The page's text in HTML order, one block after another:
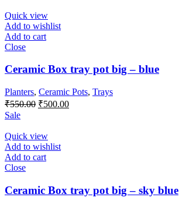
₹650.00.
Quick view
Add to wishlist
Add to cart
Close
Ceramic Box tray pot big – blue
Planters, Ceramic Pots, Trays
₹550.00 Original
₹550.00.
₹500.00Current
Sale
Quick view
Add to wishlist
Add to cart
Close
Ceramic Box tray pot big – sky blue